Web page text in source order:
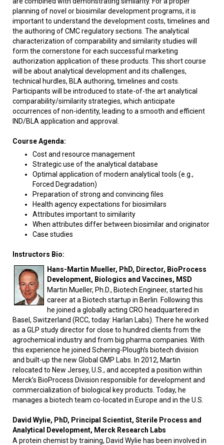
planning of novel or biosimilar development programs, it is
important to understand the development costs, timelines and
the authoring of CMC regulatory sections. The analytical
characterization of comparability and similarity studies will
form the cornerstone for each successful marketing
authorization application of these products. This short course
will be about analytical development and its challenges,
technical hurdles, BLA authoring, timelines and costs.
Participants will be introduced to state-of-the art analytical
comparability/similarity strategies, which anticipate
occurrences of non-identity, leading to a smooth and efficient
IND/BLA application and approval.
Course Agenda:
Cost and resource management
Strategic use of the analytical database
Optimal application of modern analytical tools (e.g.,
Forced Degradation)
Preparation of strong and convincing files
Health agency expectations for biosimilars
Attributes important to similarity
When attributes differ between biosimilar and originator
Case studies
Instructors Bio:
Hans-Martin Mueller, PhD, Director, BioProcess
Development, Biologics and Vaccines, MSD
Martin Mueller, Ph.D., Biotech Engineer, started his
career at a Biotech startup in Berlin. Following this
he joined a globally acting CRO headquartered in
Basel, Switzerland (RCC, today: Harlan Labs). There he worked
as a GLP study director for close to hundred clients from the
agrochemical industry and from big pharma companies. With
this experience he joined Schering-Plough’s biotech division
and built-up the new Global GMP Labs. In 2012, Martin
relocated to New Jersey, U.S., and accepted a position within
Merck’s BioProcess Division responsible for development and
commercialization of biological key products. Today, he
manages a biotech team co-located in Europe and in the U.S.
David Wylie, PhD, Principal Scientist, Sterile Process and
Analytical Development, Merck Research Labs
A protein chemist by training, David Wylie has been involved in